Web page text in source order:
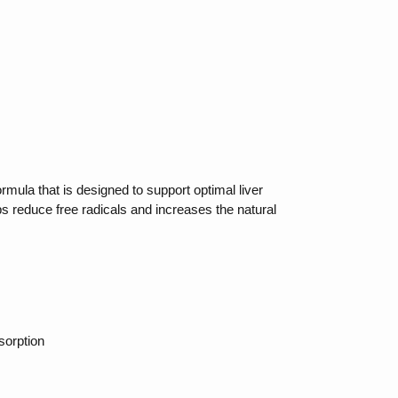
that is designed to support optimal liver
reduce free radicals and increases the natural